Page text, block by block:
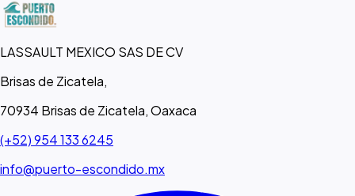
LASSAULT MEXICO SAS DE CV
Brisas de Zicatela,
70934 Brisas de Zicatela, Oaxaca
(+52) 954 133 6245
info@puerto-escondido.mx